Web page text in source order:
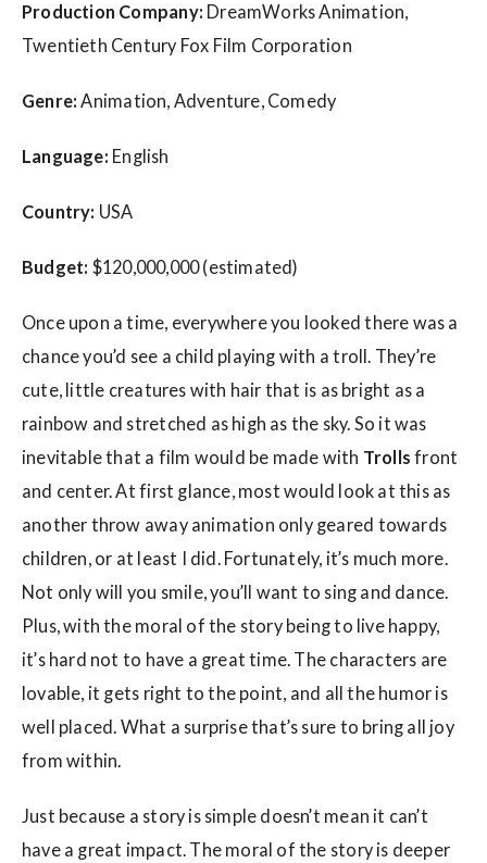
Production Company: DreamWorks Animation,
Twentieth Century Fox Film Corporation
Genre:Animation, Adventure, Comedy
Language: English
Country: USA
Budget: $120,000,000 (estimated)
Once upon a time, everywhere you looked there was a
chance you’d see a child playing with a troll. They’re
cute, little creatures with hair that is as bright as a
rainbow and stretched as high as the sky. So it was
inevitable that a film would be made with Trolls front
and center. At first glance, most would look at this as
another throw away animation only geared towards
children, or at least I did. Fortunately, it’s much more.
Not only will you smile, you’ll want to sing and dance.
Plus, with the moral of the story being to live happy,
it’s hard not to have a great time. The characters are
lovable, it gets right to the point, and all the humor is
well placed. What a surprise that’s sure to bring all joy
from within.
Just because a story is simple doesn’t mean it can’t
have a great impact. The moral of the story is deeper